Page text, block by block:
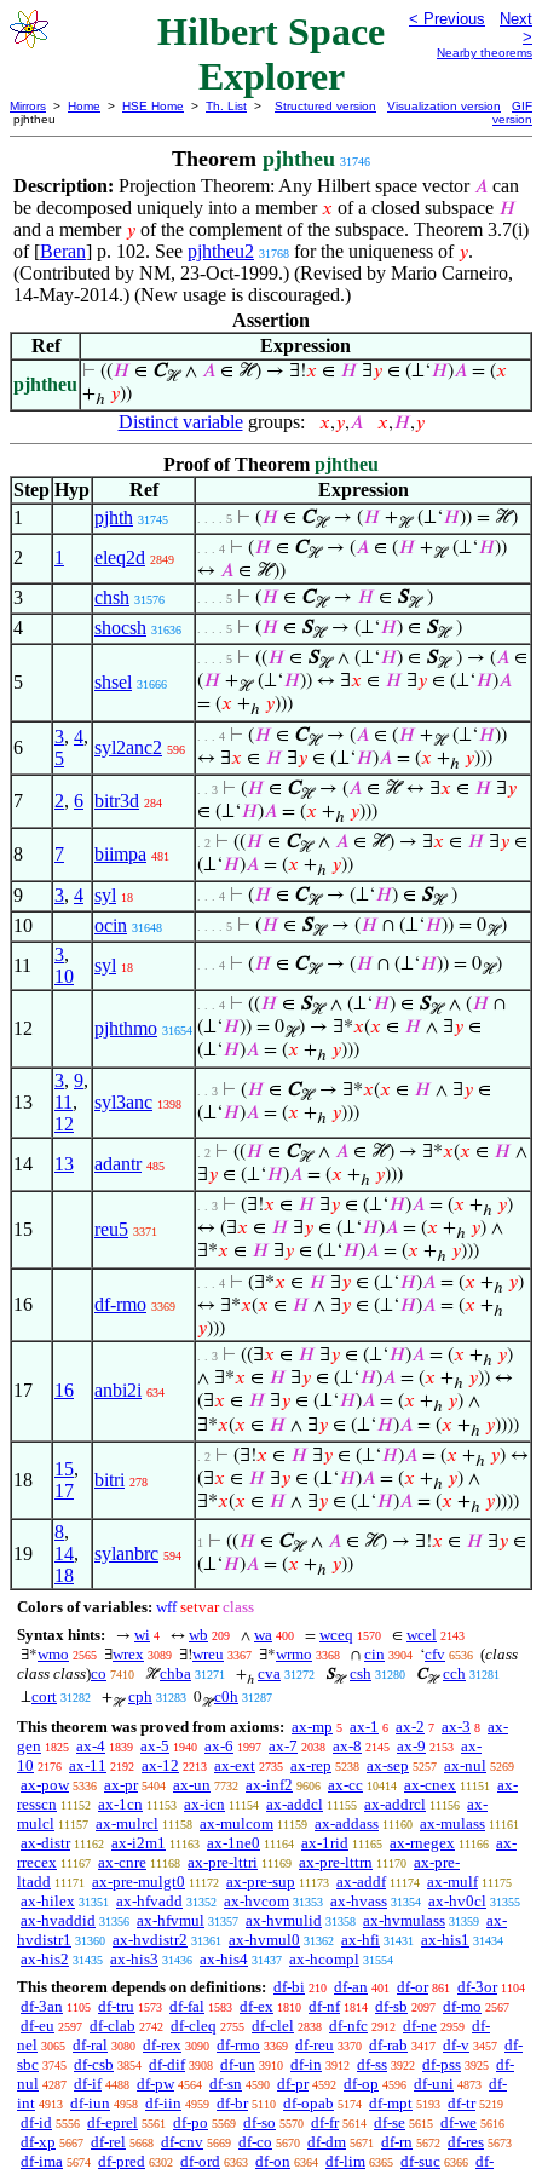
Hilbert Space
Explorer
< Previous
Next
>
Nearby theorems
Mirrors > Home > HSE Home > Th. List >
pjhtheu
Structured version Visualization version
GIF
version
Theorem pjhtheu 31746
Description: Projection Theorem: Any Hilbert space vector𝐴 can
be decomposed uniquely into a member𝑥 of a closed subspace 𝐻
and a member 𝑦 of the complement of the subspace. Theorem 3.7(i)
of [Beran] p. 102. See pjhtheu2 31768 for the uniqueness of 𝑦.
(Contributed by NM, 23-Oct-1999.) (Revised by Mario Carneiro,
14-May-2014.) (New usage is discouraged.)
Assertion
Ref
Expression
pjhtheu
⊢ ((𝐻 ∈ Cℋ∧ 𝐴 ∈ ℋ) → ∃!𝑥 ∈ 𝐻 ∃𝑦 ∈ (⊥‘𝐻)𝐴 = (𝑥
+ℎ 𝑦))
Distinct variablegroups: 𝑥,𝑦,𝐴 𝑥,𝐻,𝑦
Proof of Theorem pjhtheu
Step Hyp Ref
Expression
1
pjhth 31745 . . . . 5 ⊢ (𝐻 ∈ Cℋ→ (𝐻 +ℋ(⊥‘𝐻)) = ℋ)
2 1 eleq2d 2849
. . . 4 ⊢ (𝐻 ∈ Cℋ→ (𝐴 ∈ (𝐻 +ℋ(⊥‘𝐻))
↔ 𝐴 ∈ ℋ))
3 chsh 31576 . . . . 5 ⊢ (𝐻 ∈ Cℋ→ 𝐻 ∈ Sℋ)
4 shocsh 31636 . . . . 5 ⊢ (𝐻 ∈ Sℋ→ (⊥‘𝐻) ∈ Sℋ)
5 shsel 31666
. . . . 5 ⊢ ((𝐻 ∈ Sℋ∧ (⊥‘𝐻) ∈ Sℋ) → (𝐴 ∈
(𝐻 +ℋ(⊥‘𝐻)) ↔ ∃𝑥 ∈ 𝐻 ∃𝑦 ∈ (⊥‘𝐻)𝐴
= (𝑥 +ℎ 𝑦)))
6
3, 4,
5
syl2anc2 596
. . . 4 ⊢ (𝐻 ∈ Cℋ→ (𝐴 ∈ (𝐻 +ℋ(⊥‘𝐻))
↔ ∃𝑥 ∈ 𝐻 ∃𝑦 ∈ (⊥‘𝐻)𝐴 = (𝑥 +ℎ 𝑦)))
7 2, 6 bitr3d 284
. . 3 ⊢ (𝐻 ∈ Cℋ→ (𝐴 ∈ ℋ ↔ ∃𝑥 ∈ 𝐻 ∃𝑦
∈ (⊥‘𝐻)𝐴 = (𝑥 +ℎ 𝑦)))
8 7 biimpa 481
. 2 ⊢ ((𝐻 ∈ Cℋ∧ 𝐴 ∈ ℋ) → ∃𝑥 ∈ 𝐻 ∃𝑦 ∈
(⊥‘𝐻)𝐴 = (𝑥 +ℎ 𝑦))
9 3, 4 syl 18 . . . 4 ⊢ (𝐻 ∈ Cℋ→ (⊥‘𝐻) ∈ Sℋ)
10 ocin 31648 . . . . 5 ⊢ (𝐻 ∈ Sℋ→ (𝐻 ∩ (⊥‘𝐻)) = 0ℋ)
11
3,
10
syl 18 . . . 4 ⊢ (𝐻 ∈ Cℋ→ (𝐻 ∩ (⊥‘𝐻)) = 0ℋ)
12 pjhthmo 31654
. . . 4 ⊢ ((𝐻 ∈ Sℋ∧ (⊥‘𝐻) ∈ Sℋ∧ (𝐻 ∩
(⊥‘𝐻)) = 0ℋ) → ∃*𝑥(𝑥 ∈ 𝐻 ∧ ∃𝑦 ∈
(⊥‘𝐻)𝐴 = (𝑥 +ℎ 𝑦)))
13
3, 9,
11 ,
12
syl3anc 1398
. . 3 ⊢ (𝐻 ∈ Cℋ→ ∃*𝑥(𝑥 ∈ 𝐻 ∧ ∃𝑦 ∈
(⊥‘𝐻)𝐴 = (𝑥 +ℎ 𝑦)))
14 13 adantr 485
. 2 ⊢ ((𝐻 ∈ Cℋ∧ 𝐴 ∈ ℋ) → ∃*𝑥(𝑥 ∈ 𝐻 ∧
∃𝑦 ∈ (⊥‘𝐻)𝐴 = (𝑥 +ℎ 𝑦)))
15 reu5 3371
. . 3 ⊢ (∃!𝑥 ∈ 𝐻 ∃𝑦 ∈ (⊥‘𝐻)𝐴 = (𝑥 +ℎ 𝑦)
↔ (∃𝑥 ∈ 𝐻 ∃𝑦 ∈ (⊥‘𝐻)𝐴 = (𝑥 +ℎ 𝑦) ∧
∃*𝑥 ∈ 𝐻 ∃𝑦 ∈ (⊥‘𝐻)𝐴 = (𝑥 +ℎ 𝑦)))
16 df-rmo 3369
. . . 4 ⊢ (∃*𝑥 ∈ 𝐻 ∃𝑦 ∈ (⊥‘𝐻)𝐴 = (𝑥 +ℎ 𝑦)
↔ ∃*𝑥(𝑥 ∈ 𝐻 ∧ ∃𝑦 ∈ (⊥‘𝐻)𝐴 = (𝑥 +ℎ
𝑦)))
17 16 anbi2i 634
. . 3 ⊢ ((∃𝑥 ∈ 𝐻 ∃𝑦 ∈ (⊥‘𝐻)𝐴 = (𝑥 +ℎ 𝑦)
∧ ∃*𝑥 ∈ 𝐻 ∃𝑦 ∈ (⊥‘𝐻)𝐴 = (𝑥 +ℎ 𝑦)) ↔
(∃𝑥 ∈ 𝐻 ∃𝑦 ∈ (⊥‘𝐻)𝐴 = (𝑥 +ℎ 𝑦) ∧
∃*𝑥(𝑥 ∈ 𝐻∧ ∃𝑦 ∈ (⊥‘𝐻)𝐴 = (𝑥 +ℎ 𝑦))))
18
15,
17
bitri 278
. 2 ⊢ (∃!𝑥 ∈ 𝐻 ∃𝑦 ∈ (⊥‘𝐻)𝐴 = (𝑥 +ℎ 𝑦) ↔
(∃𝑥 ∈ 𝐻 ∃𝑦 ∈ (⊥‘𝐻)𝐴 = (𝑥 +ℎ 𝑦) ∧
∃*𝑥(𝑥 ∈ 𝐻 ∧ ∃𝑦 ∈ (⊥‘𝐻)𝐴 = (𝑥 +ℎ 𝑦))))
19
8,
14,
18
sylanbrc 594
1 ⊢ ((𝐻 ∈ Cℋ∧ 𝐴 ∈ ℋ) → ∃!𝑥 ∈ 𝐻 ∃𝑦 ∈
(⊥‘𝐻)𝐴 = (𝑥 +ℎ 𝑦))
Colors of variables: wff setvar class
Syntax hints:
→ wi 4 ↔ wb 209 ∧ wa 400 = wceq 1570 ∈ wcel 2143
∃*wmo 2565 ∃wrex 3089 ∃!wreu 3367 ∃*wrmo 3368 ∩ cin 3904 ‘cfv 6536 (class
class class)co 7410 ℋchba 31271 +ℎ cva 31272 Sℋ csh 31280 Cℋ cch 31281
cort 31282 +ℋ cph 31283 0ℋc0h 31287
This theorem was proved from axioms: ax-mp 5 ax-1 6 ax-2 7 ax-3 8 ax-
gen 1825 ax-4 1839 ax-5 1940 ax-6 1997 ax-7 2038 ax-8 2145 ax-9 2153 ax-
10 2176 ax-11 2192 ax-12 2213 ax-ext 2735 ax-rep 5238 ax-sep 5257 ax-nul 5269
ax-pow 5336 ax-pr 5404 ax-un 7732 ax-inf2 9606 ax-cc 10414 ax-cnex 11151
ax-
resscn 11152 ax-1cn 11153 ax-icn 11154 ax-addcl 11155 ax-addrcl 11156 ax-
mulcl 11157 ax-mulrcl 11158 ax-mulcom 11159 ax-addass 11160 ax-mulass 11161
ax-distr 11162 ax-i2m1 11163 ax-1ne0 11164 ax-1rid 11165 ax-rnegex 11166 ax-
rrecex 11167 ax-cnre 11168 ax-pre-lttri 11169 ax-pre-lttrn 11170 ax-pre-
ltadd 11171 ax-pre-mulgt0 11172 ax-pre-sup 11173 ax-addf 11174 ax-mulf 11175
ax-hilex 31351 ax-hfvadd 31352 ax-hvcom 31353 ax-hvass 31354 ax-hv0cl 31355
ax-hvaddid 31356 ax-hfvmul 31357 ax-hvmulid 31358 ax-hvmulass 31359 ax-
hvdistr1 31360 ax-hvdistr2 31361 ax-hvmul0 31362 ax-hfi 31431 ax-his1 31434
ax-his2 31435 ax-his3 31436 ax-his4 31437 ax-hcompl 31554
This theorem depends on definitions: df-bi 210 df-an 401 df-or 861 df-3or 1104
df-3an 1105 df-tru 1573 df-fal 1583 df-ex 1810 df-nf 1814 df-sb 2097 df-mo 2567
df-eu 2597 df-clab 2742 df-cleq 2755 df-clel 2838 df-nfc 2912 df-ne 2959 df-
nel 3065 df-ral 3080 df-rex 3090 df-rmo 3369 df-reu 3370 df-rab 3417 df-v 3457 df-
sbc 3745 df-csb 3854 df-dif 3908 df-un 3910 df-in 3912 df-ss 3922 df-pss 3925 df-
nul 4287 df-if 4488 df-pw 4564 df-sn 4590 df-pr 4592 df-op 4596 df-uni 4873 df-
int 4913 df-iun 4958 df-iin 4959 df-br 5110 df-opab 5174 df-mpt 5193 df-tr 5219
df-id 5556 df-eprel 5561 df-po 5569 df-so 5570 df-fr 5614 df-se 5615 df-we 5616
df-xp 5667 df-rel 5668 df-cnv 5669 df-co 5670 df-dm 5671 df-rn 5672 df-res 5673
df-ima 5674 df-pred 6302 df-ord 6363 df-on 6364 df-lim 6365 df-suc 6366 df-